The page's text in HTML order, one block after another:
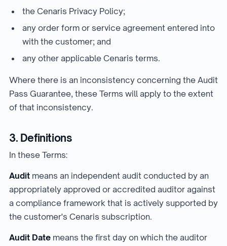
the Cenaris Privacy Policy;
any order form or service agreement entered into
with the customer; and
any other applicable Cenaris terms.
Where there is an inconsistency concerning the Audit
Pass Guarantee, these Terms will apply to the extent
of that inconsistency.
3. Definitions
In these Terms:
Audit means an independent audit conducted by an
appropriately approved or accredited auditor against
a compliance framework that is actively supported by
the customer's Cenaris subscription.
Audit Date means the first day on which the auditor